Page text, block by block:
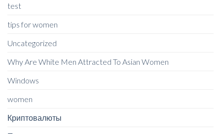
test
tips for women
Uncategorized
Why Are White Men Attracted To Asian Women
Windows
women
Криптовалюты